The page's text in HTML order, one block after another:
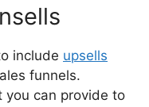
include upsells
funnels.
you can provide to